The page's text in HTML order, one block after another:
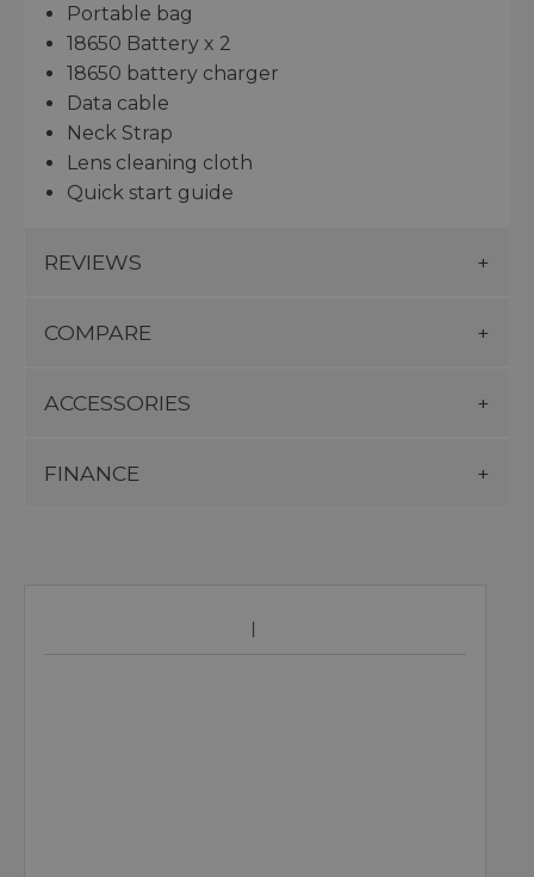
Portable bag
18650 Battery x 2
18650 battery charger
Data cable
Neck Strap
Lens cleaning cloth
Quick start guide
REVIEWS
COMPARE
ACCESSORIES
FINANCE